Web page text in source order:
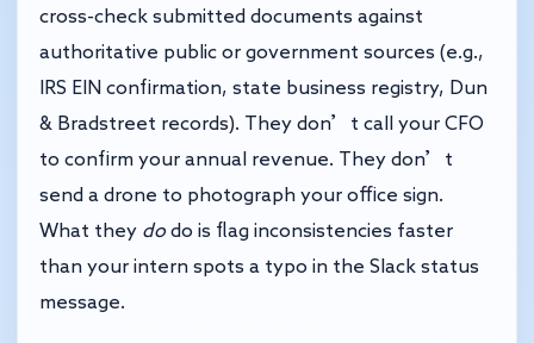
cross-check submitted documents against
authoritative public or government sources (e.g.,
IRS EIN confirmation, state business registry, Dun
& Bradstreet records). They don’t call your CFO
to confirm your annual revenue. They don’t
send a drone to photograph your office sign.
What they do do is flag inconsistencies faster
than your intern spots a typo in the Slack status
message.